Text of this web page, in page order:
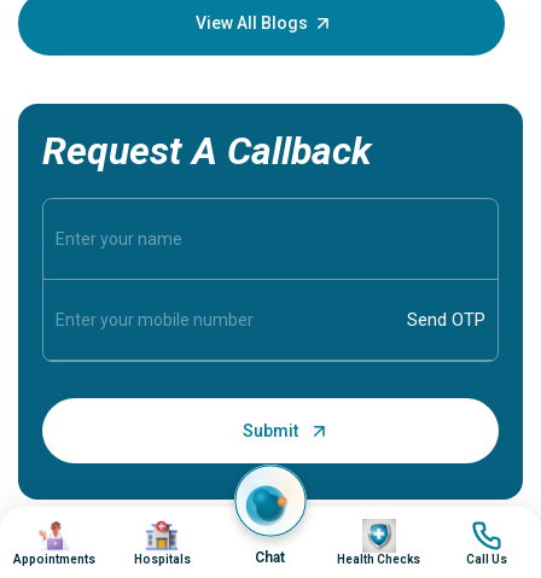
View All Blogs
Request A Callback
Image
Appointments
Image
Hospitals Chat
Image
Health Checks
Image
Call Us